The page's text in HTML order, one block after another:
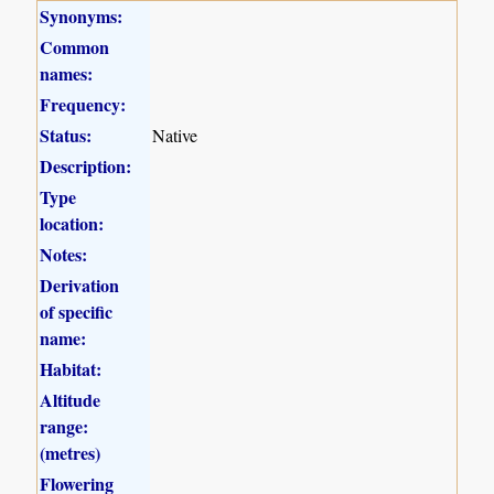
Synonyms:
Common
names:
Frequency:
Status:
Native
Description:
Type
location:
Notes:
Derivation
of specific
name:
Habitat:
Altitude
range:
(metres)
Flowering